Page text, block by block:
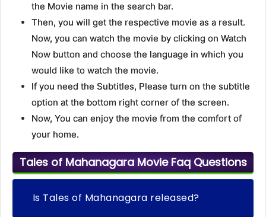
the Movie name in the search bar.
Then, you will get the respective movie as a result.
Now, you can watch the movie by clicking on Watch
Now button and choose the language in which you
would like to watch the movie.
If you need the Subtitles, Please turn on the subtitle
option at the bottom right corner of the screen.
Now, You can enjoy the movie from the comfort of
your home.
Tales of Mahanagara Movie Faq Questions
Is Tales of Mahanagara released?